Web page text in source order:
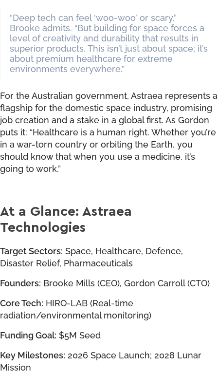
“Deep tech can feel ‘woo-woo’ or scary,”
Brooke admits. “But building for space forces a
level of creativity and durability that results in
superior products. This isn’t just about space; it’s
about premium healthcare for extreme
environments everywhere.”
For the Australian government, Astraea represents a
flagship for the domestic space industry, promising
job creation and a stake in a global first. As Gordon
puts it: “Healthcare is a human right. Whether you’re
in a war-torn country or orbiting the Earth, you
should know that when you use a medicine, it’s
going to work.”
At a Glance: Astraea
Technologies
Target Sectors: Space, Healthcare, Defence,
Disaster Relief, Pharmaceuticals
Founders: Brooke Mills (CEO), Gordon Carroll (CTO)
Core Tech: HIRO-LAB (Real-time
radiation/environmental monitoring)
Funding Goal: $5M Seed
Key Milestones: 2026 Space Launch; 2028 Lunar
Mission